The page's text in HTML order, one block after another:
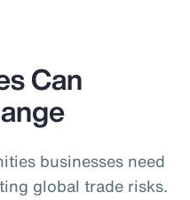
Can
businesses need
global trade risks.